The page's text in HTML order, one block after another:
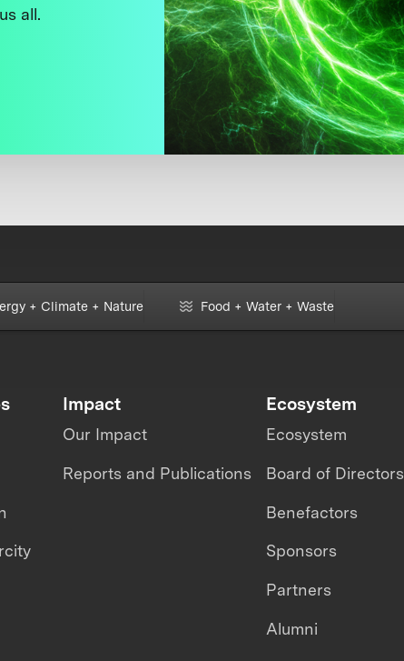
all.
+ Climate + Nature Food + Water + Waste
Impact
Our Impact
Reports and Publications
Ecosystem
Ecosystem
Board of Directors
Benefactors
Sponsors
Partners
Alumni